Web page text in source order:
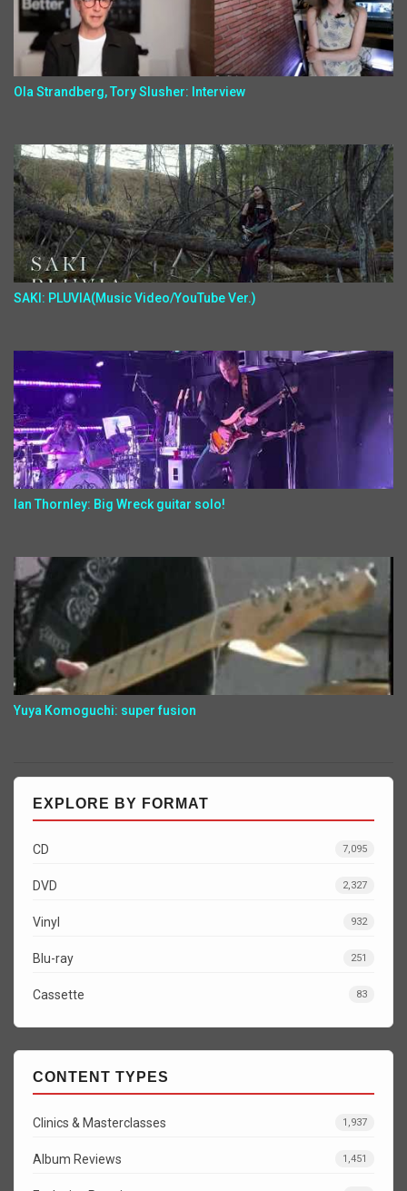
Ola Strandberg, Tory Slusher: Interview
SAKI: PLUVIA(Music Video/YouTube Ver.)
Ian Thornley: Big Wreck guitar solo!
Yuya Komoguchi: super fusion
EXPLORE BY FORMAT
CD 7,095
DVD 2,327
Vinyl 932
Blu-ray 251
Cassette 83
CONTENT TYPES
Clinics & Masterclasses 1,937
Album Reviews 1,451